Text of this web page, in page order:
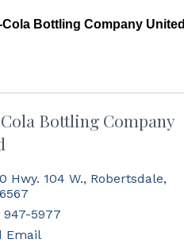
Cola Bottling Company United
Bottling Company
Hwy. 104 W., Robertsdale,
947-5977
Email